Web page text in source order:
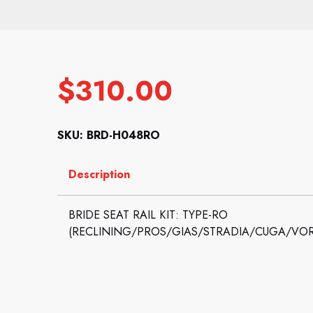
$310.00
SKU: BRD-H048RO
Description
BRIDE SEAT RAIL KIT: TYPE-RO
(RECLINING/PROS/GIAS/STRADIA/CUGA/